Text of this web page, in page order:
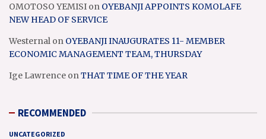
OMOTOSO YEMISI on OYEBANJI APPOINTS KOMOLAFE
NEW HEAD OF SERVICE
Westernal on OYEBANJI INAUGURATES 11- MEMBER
ECONOMIC MANAGEMENT TEAM, THURSDAY
Ige Lawrence onTHAT TIME OF THE YEAR
RECOMMENDED
UNCATEGORIZED